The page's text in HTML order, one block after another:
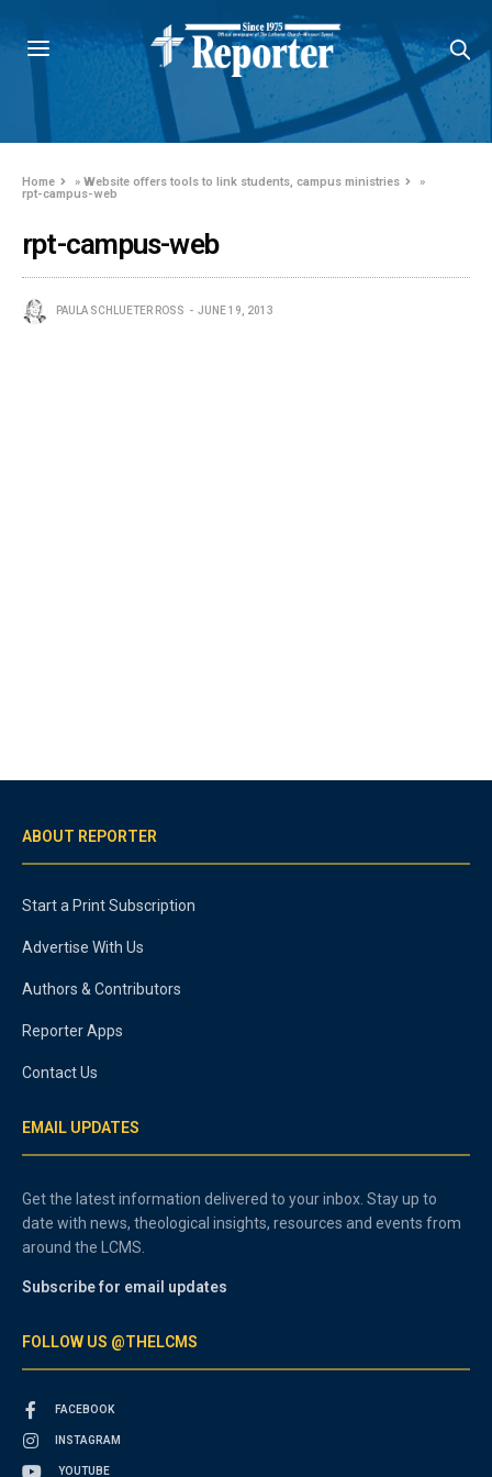
Home »Website offers tools to link students, campus ministries
»
rpt-campus-web
rpt-campus-web
PAULA SCHLUETER ROSS JUNE 19, 2013
ABOUT REPORTER
Start a Print Subscription
Advertise With Us
Authors & Contributors
Reporter Apps
Contact Us
EMAIL UPDATES
Get the latest information delivered to your inbox. Stay up to
date with news, theological insights, resources and events from
around the LCMS.
Subscribe for email updates
FOLLOW US @THELCMS
FACEBOOK
INSTAGRAM
YOUTUBE